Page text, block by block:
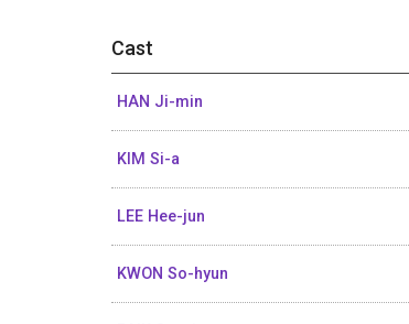
Cast
HAN Ji-min
KIM Si-a
LEE Hee-jun
KWON So-hyun